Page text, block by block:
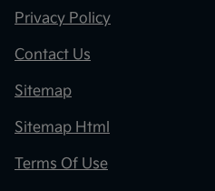
Privacy Policy
Contact Us
Sitemap
Sitemap Html
Terms Of Use